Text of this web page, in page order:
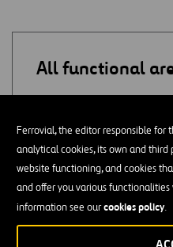
Ferrovial, the editor responsible for
analytical cookies, its own and third
website functioning, and cookies
and offer you various
information see ourcookies policy.
All functional
SUPPLY